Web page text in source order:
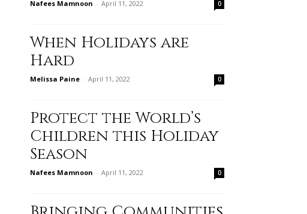
Nafees Mamnoon - April 11, 2022 0
When Holidays are
Hard
Melissa Paine - April 11, 2022 0
Protect the World’s
Children this Holiday
Season
Nafees Mamnoon - April 11, 2022 0